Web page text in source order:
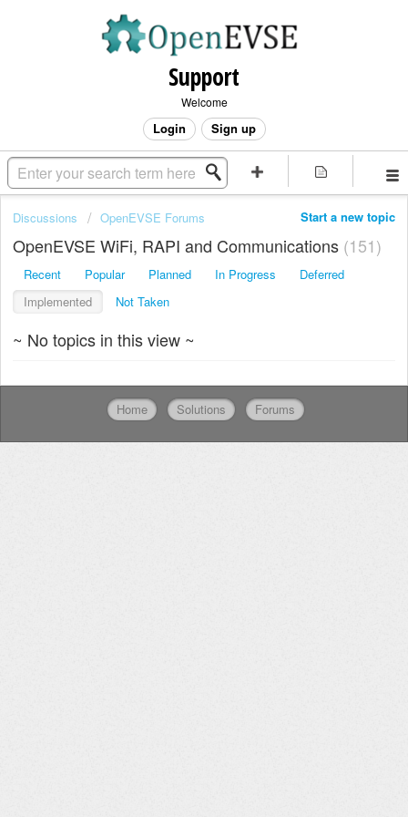
Support
Welcome
Login Sign up
Start a new topic
Discussions OpenEVSE Forums
OpenEVSE WiFi, RAPI and Communications 151
Recent Popular Planned In Progress
Deferred
Implemented
Not Taken
~ No topics in this view ~
Home Solutions Forums